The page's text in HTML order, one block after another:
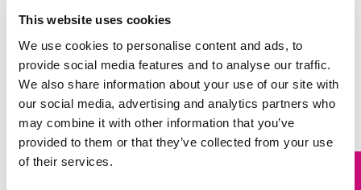
This website uses cookies
We use cookies to personalise content and ads, to
provide social media features and to analyse our traffic.
We also share information about your use of our site with
our social media, advertising and analytics partners who
may combine it with other information that you’ve
provided to them or that they’ve collected from your use
of their services.
Website
Save my name, email, and website in this browser for
the next time I comment.